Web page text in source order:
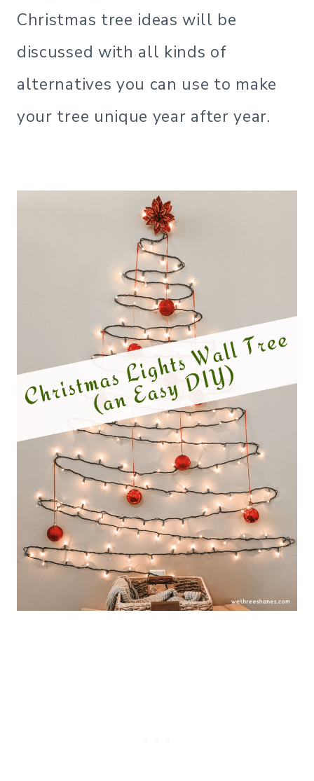
Christmas tree ideas will be
discussed with all kinds of
alternatives you can use to make
your tree unique year after year.